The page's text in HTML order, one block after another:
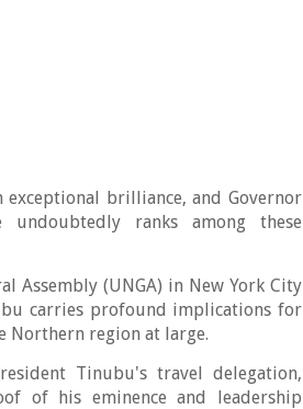
brilliance, and Governor
undoubtedly ranks among these
Assembly (UNGA) in New York City
carries profound implications for
Northern region at large.
Tinubu's travel delegation,
of his eminence and leadership